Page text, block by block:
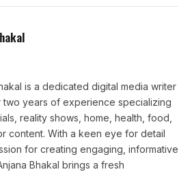
is a dedicated digital media writer
two years of experience specializing
reality shows, home, health, food,
content. With a keen eye for detail
for creating engaging, informative
Bhakal brings a fresh